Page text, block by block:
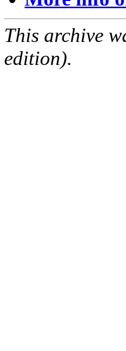
This archive
edition).